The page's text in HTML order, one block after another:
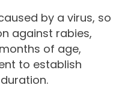
by a virus, so
against rabies,
of age,
to establish